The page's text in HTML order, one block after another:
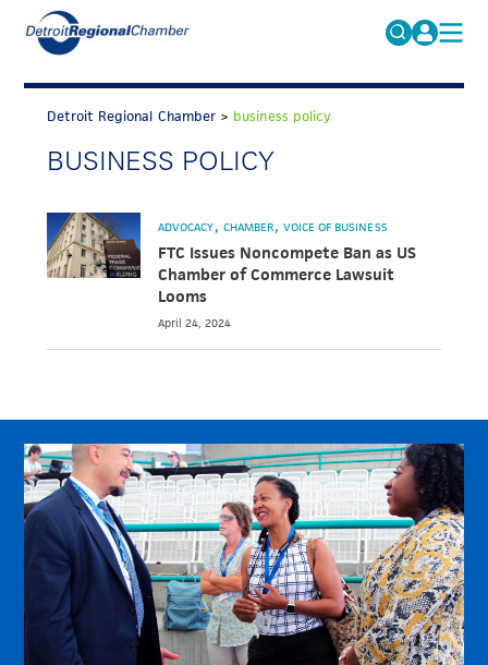
Search
for:
FAQs
MICHAUTO
EDUCATION & TALENT
ADVOCACY
ECONOMIC EQUITY & INCLUSION
DATA & RESEARCH
ABOUT
Detroit Regional Chamber > business policy
BUSINESS POLICY
ADVOCACY CHAMBER VOICE OF BUSINESS
FTC Issues Noncompete Ban as US
Chamber of Commerce Lawsuit
Looms
April 24, 2024